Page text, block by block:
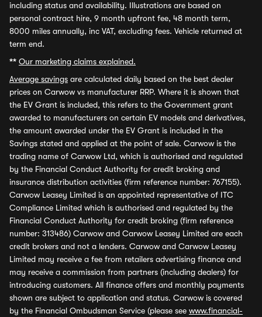
including status and availability. Illustrations are based on
personal contract hire, 9 month upfront fee, 48 month term,
8000 miles annually, inc VAT, excluding fees. Vehicle returned at
term end.
** Our marketing claims explained.
Average savings are calculated daily based on the best dealer
prices on Carwow vs manufacturer RRP. Where it is shown that
the EV Grant is included, this refers to the Government grant
awarded to manufacturers on certain EV models and derivatives,
the amount awarded under the EV Grant is included in the
Savings stated and applied at the point of sale. Carwow is the
trading name of Carwow Ltd, which is authorised and regulated
by the Financial Conduct Authority for credit broking and
insurance distribution activities (firm reference number: 767155).
Carwow Leasey Limited is an appointed representative of ITC
Compliance Limited which is authorised and regulated by the
Financial Conduct Authority for credit broking (firm reference
number: 313486) Carwow and Carwow Leasey Limited are each
credit brokers and not a lenders. Carwow and Carwow Leasey
Limited may receive a fee from retailers advertising finance and
may receive a commission from partners (including dealers) for
introducing customers. All finance offers and monthly payments
shown are subject to application and status. Carwow is covered
by the Financial Ombudsman Service (please see www.financial-